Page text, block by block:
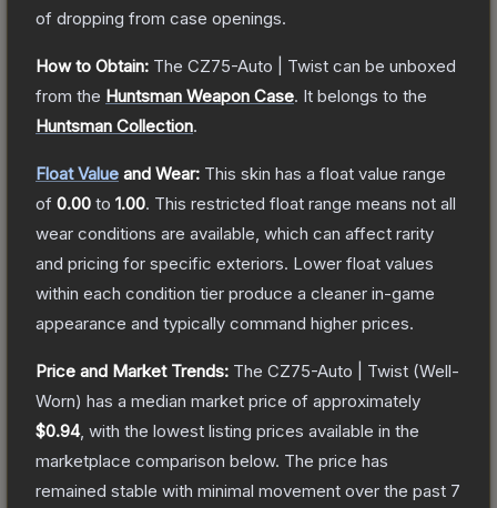
of dropping from case openings.
How to Obtain: The CZ75-Auto | Twist can be unboxed
from the Huntsman Weapon Case. It belongs to the
Huntsman Collection.
Float Value and Wear: This skin has a float value range
of 0.00 to 1.00. This restricted float range means not all
wear conditions are available, which can affect rarity
and pricing for specific exteriors. Lower float values
within each condition tier produce a cleaner in-game
appearance and typically command higher prices.
Price and Market Trends: The CZ75-Auto | Twist (Well-
Worn) has a median market price of approximately
$0.94, with the lowest listing prices available in the
marketplace comparison below. The price has
remained stable with minimal movement over the past 7